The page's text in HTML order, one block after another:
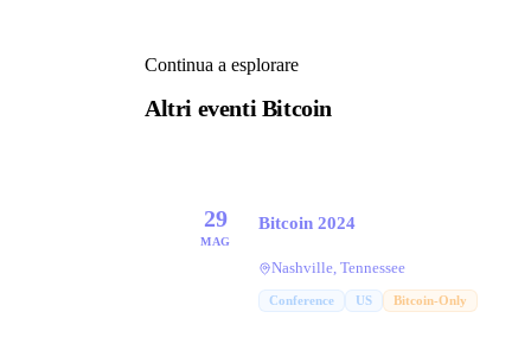
Continua a esplorare
Altri eventi Bitcoin
29
MAG
Bitcoin 2024
Nashville, Tennessee
Conference US Bitcoin-Only